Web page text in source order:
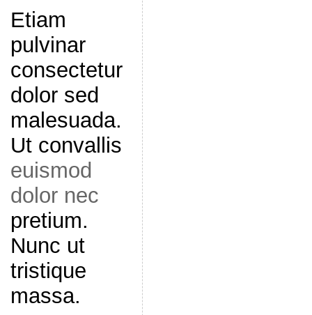
Etiam
pulvinar
consectetur
dolor sed
malesuada.
Ut convallis
euismod
dolor nec
pretium.
Nunc ut
tristique
massa.